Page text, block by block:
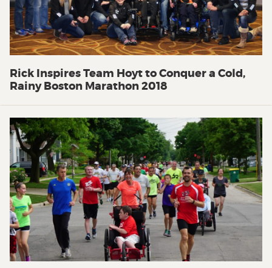
Rick Inspires Team Hoyt to Conquer a Cold,
Rainy Boston Marathon 2018